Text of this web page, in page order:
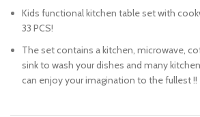
Kids functional kitchen table set with
33 PCS!
The set contains a kitchen, microwave,
sink to wash your dishes and many
can enjoy your imagination to the fullest !!